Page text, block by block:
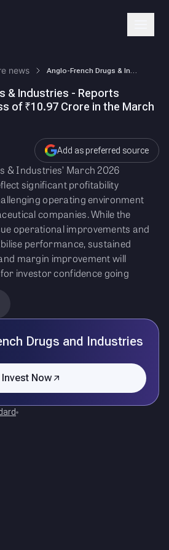
news
& Industries - Reports
of ₹10.97 Crore in the March
Add as preferred source
& Industries’ March 2026
significant profitability
operating environment
companies. While the
operational improvements and
performance, sustained
margin improvement will
investor confidence going
Drugs and Industries
Invest Now